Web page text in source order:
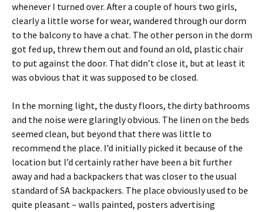
whenever I turned over. After a couple of hours two girls,
clearly a little worse for wear, wandered through our dorm
to the balcony to have a chat. The other person in the dorm
got fed up, threw them out and found an old, plastic chair
to put against the door. That didn’t close it, but at least it
was obvious that it was supposed to be closed.
In the morning light, the dusty floors, the dirty bathrooms
and the noise were glaringly obvious. The linen on the beds
seemed clean, but beyond that there was little to
recommend the place. I’d initially picked it because of the
location but I’d certainly rather have been a bit further
away and had a backpackers that was closer to the usual
standard of SA backpackers. The place obviously used to be
quite pleasant – walls painted, posters advertising